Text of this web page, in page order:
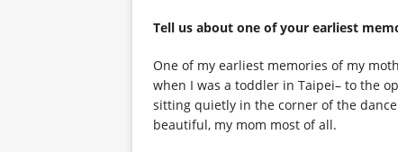
Tell us about one of your earliest
One of my earliest memories of my
when I was a toddler in Taipei– to the
sitting quietly in the corner of the
beautiful, my mom most of all.